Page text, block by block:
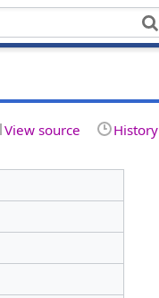
View source History